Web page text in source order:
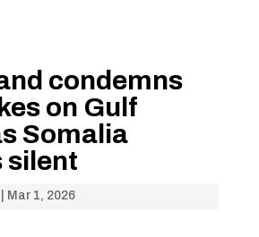
condemns
on Gulf
Somalia
silent
Mar 1, 2026